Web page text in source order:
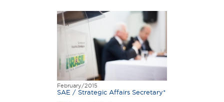
February/2015
SAE / Strategic Affairs Secretary*